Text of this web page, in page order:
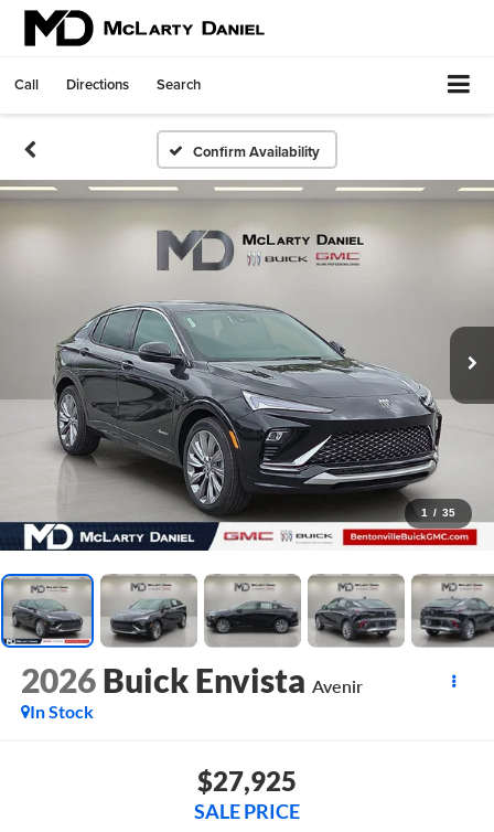
Call Directions Search
Confirm Availability
1 / 35
2026 Buick Envista Avenir
In Stock
$27,925
SALE PRICE